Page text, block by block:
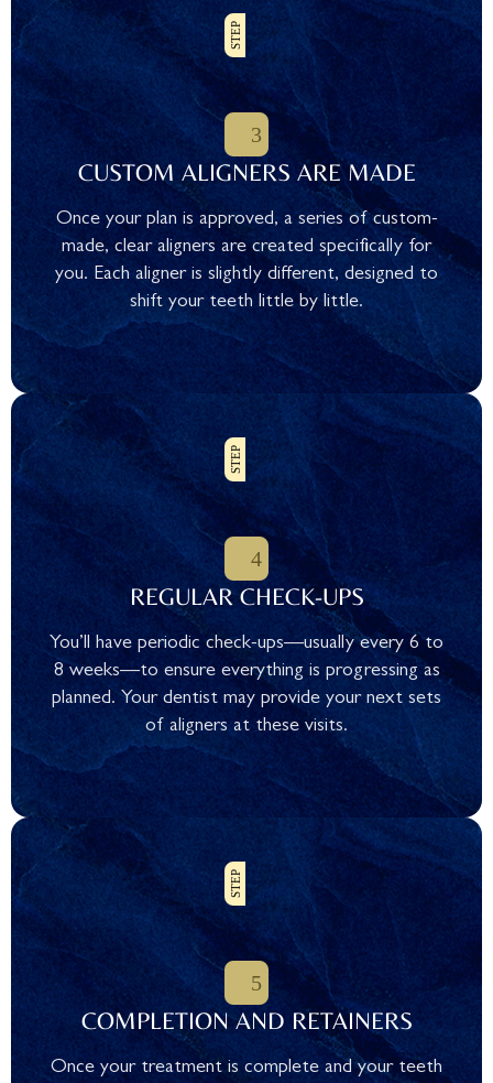
CUSTOM ALIGNERS ARE MADE
Once your plan is approved, a series of custom-
made, clear aligners are created specifically for
you. Each aligner is slightly different, designed to
shift your teeth little by little.
REGULAR CHECK-UPS
You’ll have periodic check-ups—usually every 6 to
8 weeks—to ensure everything is progressing as
planned. Your dentist may provide your next sets
of aligners at these visits.
COMPLETION AND RETAINERS
Once your treatment is complete and your teeth